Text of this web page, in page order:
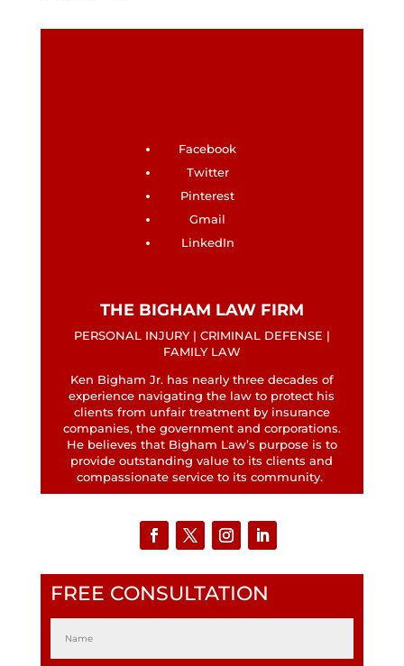
Facebook
Twitter
Pinterest
Gmail
LinkedIn
THE BIGHAM LAW FIRM
PERSONAL INJURY | CRIMINAL DEFENSE |
FAMILY LAW
Ken Bigham Jr. has nearly three decades of
experience navigating the law to protect his
clients from unfair treatment by insurance
companies, the government and corporations.
He believes that Bigham Law’s purpose is to
provide outstanding value to its clients and
compassionate service to its community.
FREE CONSULTATION